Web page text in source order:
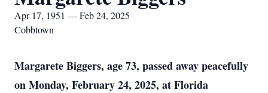
Apr 17, 1951 — Feb 24, 2025
Cobbtown
Margarete Biggers, age 73, passed away peacefully
on Monday, February 24, 2025, at Florida